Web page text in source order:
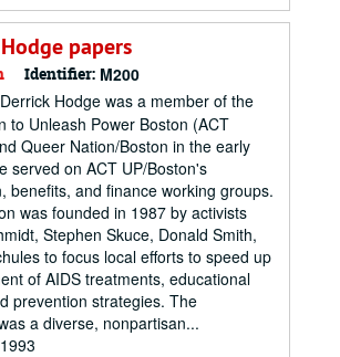
papers
Identifier: M200
Hodge was a member of the
to Unleash Power Boston (ACT
Queer Nation/Boston in the early
served on ACT UP/Boston's
benefits, and finance working groups.
was founded in 1987 by activists
Stephen Skuce, Donald Smith,
to focus local efforts to speed up
of AIDS treatments, educational
prevention strategies. The
a diverse, nonpartisan...